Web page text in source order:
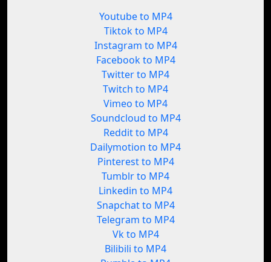
Youtube to MP4
Tiktok to MP4
Instagram to MP4
Facebook to MP4
Twitter to MP4
Twitch to MP4
Vimeo to MP4
Soundcloud to MP4
Reddit to MP4
Dailymotion to MP4
Pinterest to MP4
Tumblr to MP4
Linkedin to MP4
Snapchat to MP4
Telegram to MP4
Vk to MP4
Bilibili to MP4